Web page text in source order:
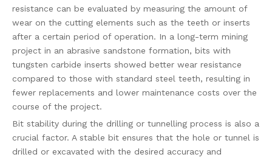
resistance can be evaluated by measuring the amount of
wear on the cutting elements such as the teeth or inserts
after a certain period of operation. In a long-term mining
project in an abrasive sandstone formation, bits with
tungsten carbide inserts showed better wear resistance
compared to those with standard steel teeth, resulting in
fewer replacements and lower maintenance costs over the
course of the project.
Bit stability during the drilling or tunnelling process is also a
crucial factor. A stable bit ensures that the hole or tunnel is
drilled or excavated with the desired accuracy and